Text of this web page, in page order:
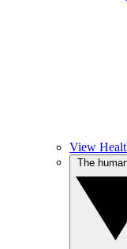
View